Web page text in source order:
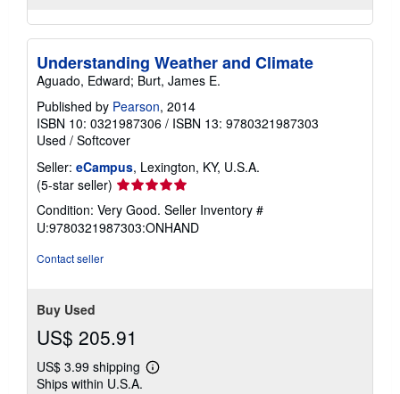
Understanding Weather and Climate
Aguado, Edward; Burt, James E.
Published by Pearson, 2014
ISBN 10: 0321987306 / ISBN 13: 9780321987303
Used / Softcover
Seller: eCampus, Lexington, KY, U.S.A.
(5-star seller) Seller
rating
5
out
Condition: Very Good. Seller Inventory #
U:9780321987303:ONHAND
Contact seller
Buy Used
US$ 205.91
US$ 3.99 shipping
Learn
Ships within U.S.A.